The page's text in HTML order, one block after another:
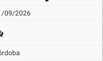
09/2026